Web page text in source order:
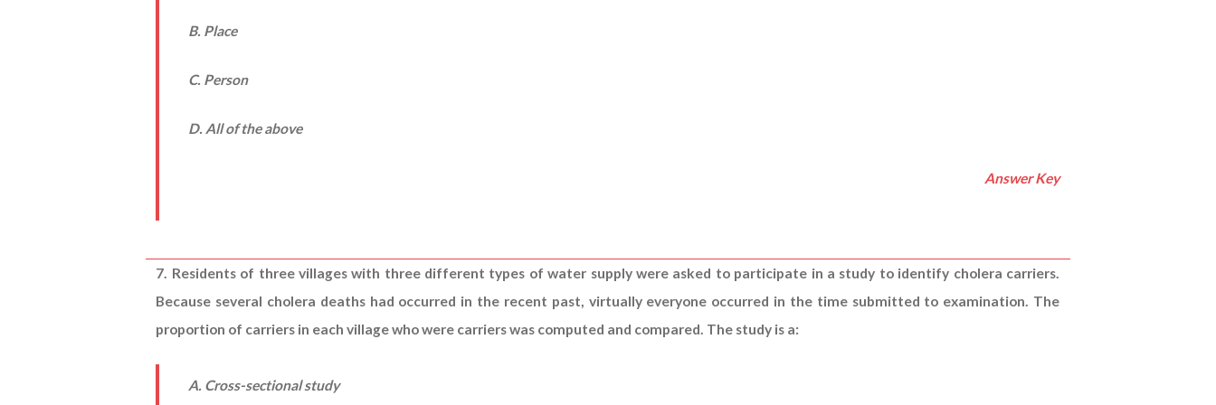
B. Place
C. Person
D. All of the above
Answer Key
7. Residents of three villages with three different types of water supply were asked to participate in a study to identify cholera carriers.
Because several cholera deaths had occurred in the recent past, virtually everyone occurred in the time submitted to examination. The
proportion of carriers in each village who were carriers was computed and compared. The study is a:
A. Cross-sectional study